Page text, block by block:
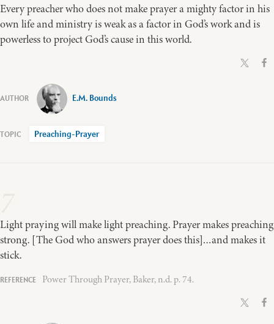
Every preacher who does not make prayer a mighty factor in his
own life and ministry is weak as a factor in God’s work and is
powerless to project God’s cause in this world.
E.M. Bounds
Preaching-Prayer
Light praying will make light preaching. Prayer makes preaching
strong. [The God who answers prayer does this]…and makes it
stick.
Power Through Prayer, Baker, n.d. p. 74.